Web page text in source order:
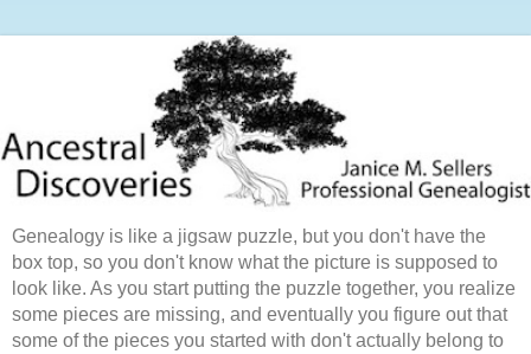
Genealogy is like a jigsaw puzzle, but you don't have the
box top, so you don't know what the picture is supposed to
look like. As you start putting the puzzle together, you realize
some pieces are missing, and eventually you figure out that
some of the pieces you started with don't actually belong to